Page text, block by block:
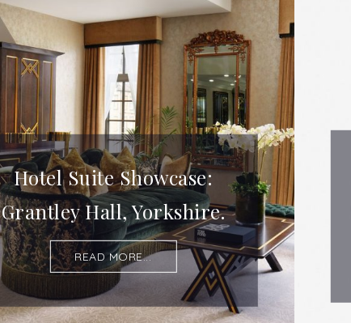
Hotel Suite Showcase:
Grantley Hall, Yorkshire.
READ MORE...